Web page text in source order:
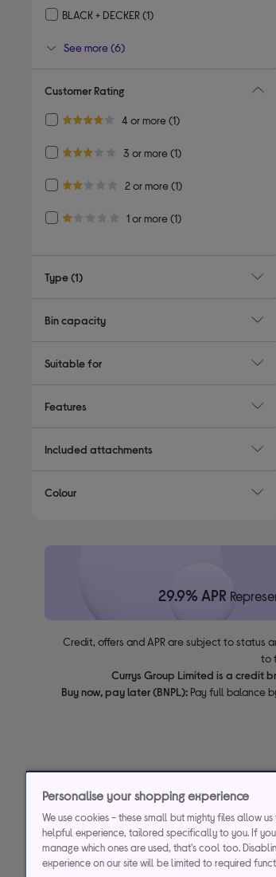
BLACK + DECKER(1)
See more (6)
Customer Rating
4.0 out of 5 stars
4 or more
Refine by Customer Rating: 4 or more
(1)
3.0 out of 5 stars
3 or more
Refine by Customer Rating: 3 or more
(1)
2.0 out of 5 stars
2 or more
Refine by Customer Rating: 2 or more
(1)
1.0 out of 5 stars
1 or more
Refine by Customer Rating: 1 or more
(1)
Type(1)
Bin capacity
Suitable for
Features
Included attachments
Colour
29.9% APR
Credit, offers and APR are subject to status
to
Currys Group Limited is a credit
Buy now, pay later (BNPL):Pay full balance
Personalise your shopping experience
We use cookies - these small but mighty files allow
helpful experience, tailored specifically to you. If
manage which ones are used, that's cool too.
experience on our site will be limited to required